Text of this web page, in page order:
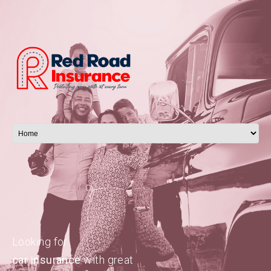
Looking for
car insurancewith great